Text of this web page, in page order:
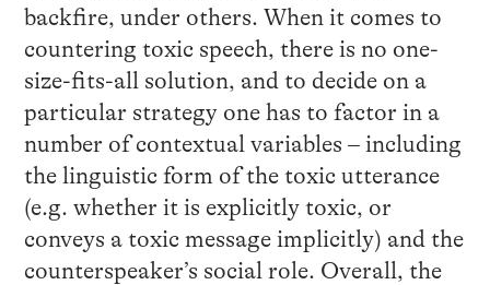
backfire, under others. When it comes to
countering toxic speech, there is no one-
size-fits-all solution, and to decide on a
particular strategy one has to factor in a
number of contextual variables – including
the linguistic form of the toxic utterance
(e.g. whether it is explicitly toxic, or
conveys a toxic message implicitly) and the
counterspeaker’s social role. Overall, the